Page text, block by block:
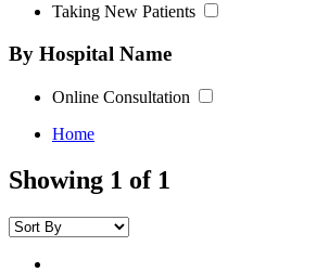
Taking New Patients
By Hospital Name
Online Consultation
Home
Showing 1 of 1